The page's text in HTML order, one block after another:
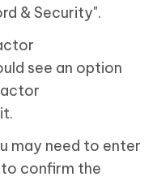
& Security".
see an option
may need to enter
confirm the